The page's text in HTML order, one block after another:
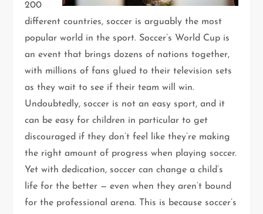
200
different countries, soccer is arguably the most
popular world in the sport. Soccer’s World Cup is
an event that brings dozens of nations together,
with millions of fans glued to their television sets
as they wait to see if their team will win.
Undoubtedly, soccer is not an easy sport, and it
can be easy for children in particular to get
discouraged if they don’t feel like they’re making
the right amount of progress when playing soccer.
Yet with dedication, soccer can change a child’s
life for the better — even when they aren’t bound
for the professional arena. This is because soccer’s